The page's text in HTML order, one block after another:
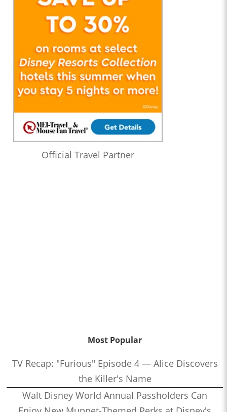
Official Travel Partner
Most Popular
TV Recap: "Furious" Episode 4 — Alice Discovers
the Killer's Name
Walt Disney World Annual Passholders Can